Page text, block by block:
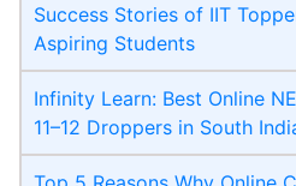
Success Stories of IIT
Aspiring Students
Infinity Learn: Best Online
11–12 Droppers in South